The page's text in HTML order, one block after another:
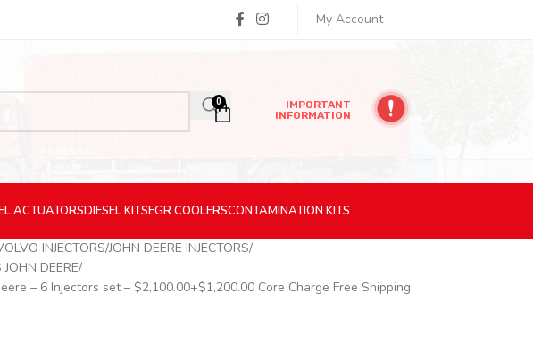
My Account
0
IMPORTANT
INFORMATION
ACTUATORSDIESELKITSEGR COOLERSCONTAMINATION KITS
INJECTORS JOHN DEERE INJECTORS
DEERE
– 6 Injectors set – $2,100.00+$1,200.00 Core Charge Free Shipping